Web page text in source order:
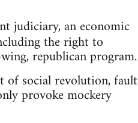
judiciary, an economic
the right to
republican program.
of social revolution, fault
provoke mockery